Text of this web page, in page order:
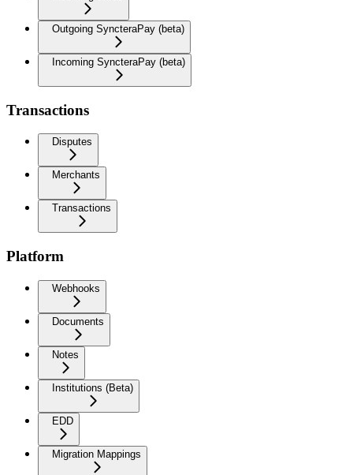
Outgoing SyncteraPay (beta)
Incoming SyncteraPay (beta)
Transactions
Disputes
Merchants
Transactions
Platform
Webhooks
Documents
Notes
Institutions (Beta)
EDD
Migration Mappings